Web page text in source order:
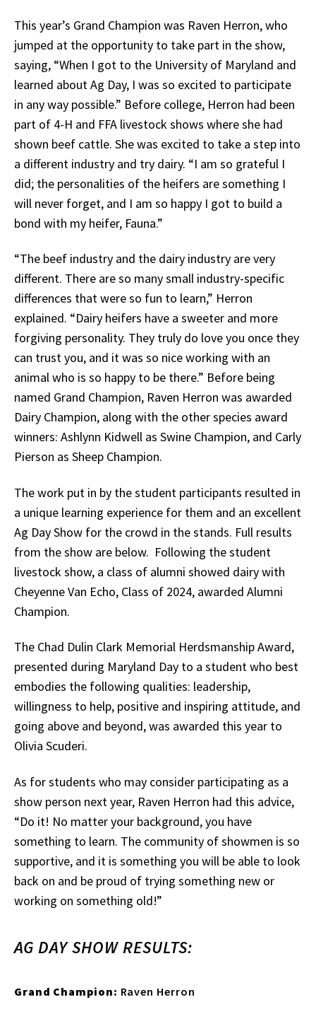
This year’s Grand Champion was Raven Herron, who
jumped at the opportunity to take part in the show,
saying, “When I got to the University of Maryland and
learned about Ag Day, I was so excited to participate
in any way possible.” Before college, Herron had been
part of 4-H and FFA livestock shows where she had
shown beef cattle. She was excited to take a step into
a different industry and try dairy. “I am so grateful I
did; the personalities of the heifers are something I
will never forget, and I am so happy I got to build a
bond with my heifer, Fauna.”
“The beef industry and the dairy industry are very
different. There are so many small industry-specific
differences that were so fun to learn,” Herron
explained. “Dairy heifers have a sweeter and more
forgiving personality. They truly do love you once they
can trust you, and it was so nice working with an
animal who is so happy to be there.” Before being
named Grand Champion, Raven Herron was awarded
Dairy Champion, along with the other species award
winners: Ashlynn Kidwell as Swine Champion, and Carly
Pierson as Sheep Champion.
The work put in by the student participants resulted in
a unique learning experience for them and an excellent
Ag Day Show for the crowd in the stands. Full results
from the show are below. Following the student
livestock show, a class of alumni showed dairy with
Cheyenne Van Echo, Class of 2024, awarded Alumni
Champion.
The Chad Dulin Clark Memorial Herdsmanship Award,
presented during Maryland Day to a student who best
embodies the following qualities: leadership,
willingness to help, positive and inspiring attitude, and
going above and beyond, was awarded this year to
Olivia Scuderi.
As for students who may consider participating as a
show person next year, Raven Herron had this advice,
“Do it! No matter your background, you have
something to learn. The community of showmen is so
supportive, and it is something you will be able to look
back on and be proud of trying something new or
working on something old!”
AG DAY SHOW RESULTS:
Grand Champion: Raven Herron